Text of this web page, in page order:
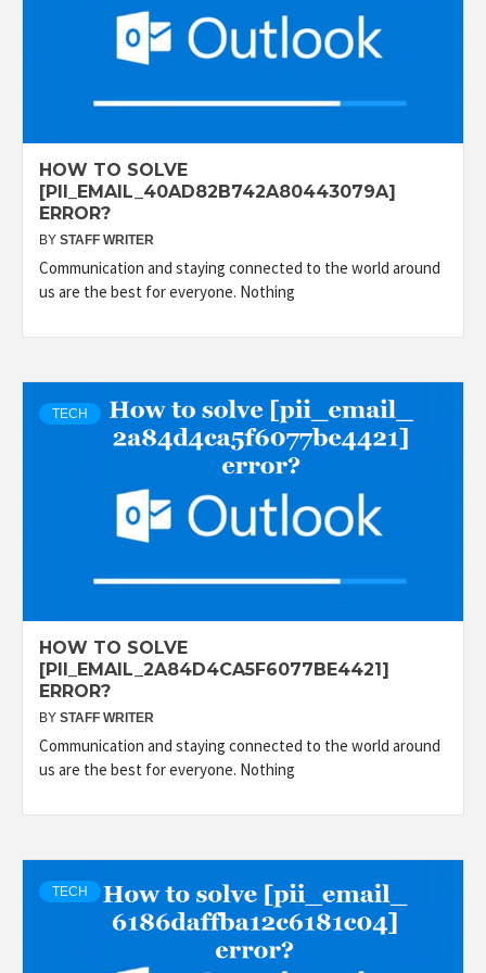
HOW TO SOLVE
[PII_EMAIL_40AD82B742A80443079A]
ERROR?
BY STAFF WRITER
Communication and staying connected to the world around
us are the best for everyone. Nothing
TECH
HOW TO SOLVE
[PII_EMAIL_2A84D4CA5F6077BE4421]
ERROR?
BY STAFF WRITER
Communication and staying connected to the world around
us are the best for everyone. Nothing
TECH